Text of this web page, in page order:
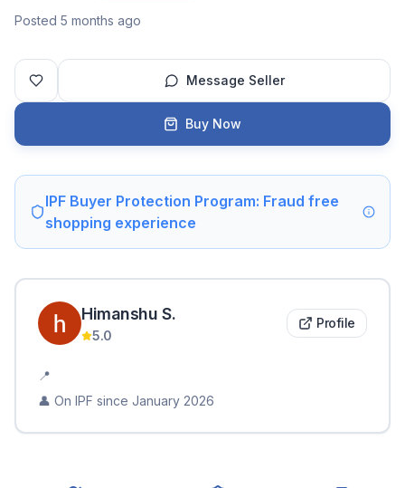
Posted 5 months ago
Message Seller
Buy Now
IPF Buyer Protection Program: Fraud free
shopping experience
Himanshu S.
5.0
Profile
📍
👤 On IPF since January 2026